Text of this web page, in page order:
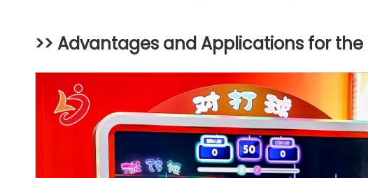
>> Advantages and Applications for the